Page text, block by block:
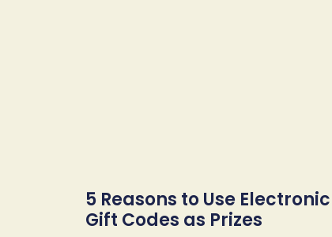
5 Reasons to Use Electronic
Gift Codes as Prizes